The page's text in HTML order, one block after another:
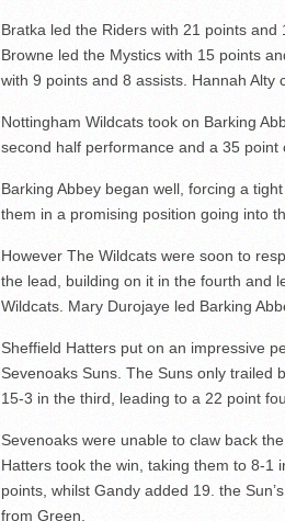
Bratka led the Riders with 21 points
Browne led the Mystics with 15 points
with 9 points and 8 assists. Hannah Alty
Nottingham Wildcats took on Barking
second half performance and a 35 point
Barking Abbey began well, forcing a
them in a promising position going into
However The Wildcats were soon to
the lead, building on it in the fourth and
Wildcats. Mary Durojaye led Barking
Sheffield Hatters put on an impressive
Sevenoaks Suns. The Suns only trailed
15-3 in the third, leading to a 22 point
Sevenoaks were unable to claw back
Hatters took the win, taking them to 8-1
points, whilst Gandy added 19. the
from Green.